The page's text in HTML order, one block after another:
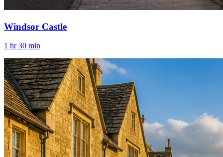
Windsor Castle
1 hr 30 min